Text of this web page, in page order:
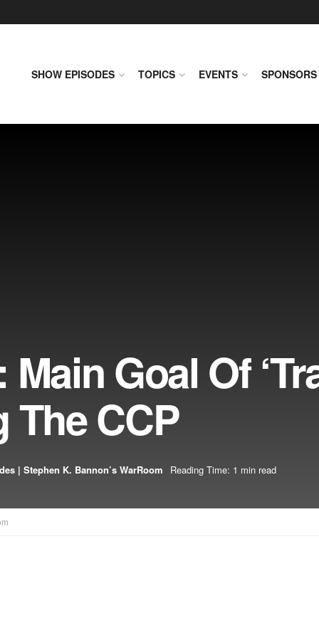
SHOW EPISODES TOPICS EVENTS SPONSORS
Goal Of
The CCP
| Stephen K. Bannon’s WarRoom Reading Time: 1 min read